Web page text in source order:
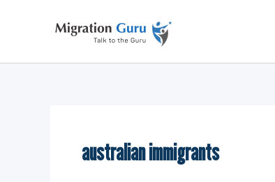
australian immigrants